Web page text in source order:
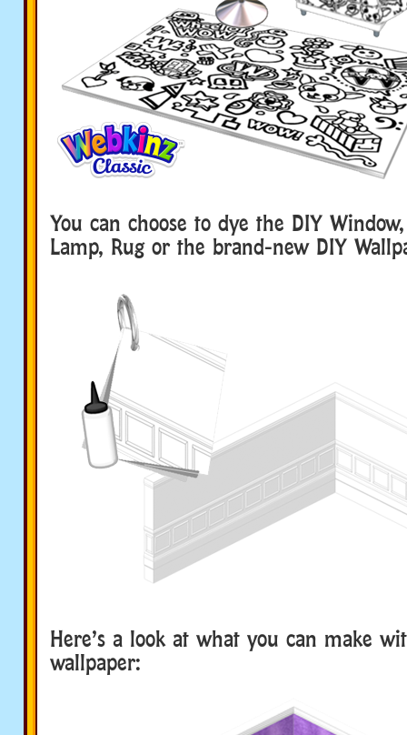
You can choose to dye the DIY
Lamp, Rug or the brand-new DIY
Here’s a look at what you can make
wallpaper: